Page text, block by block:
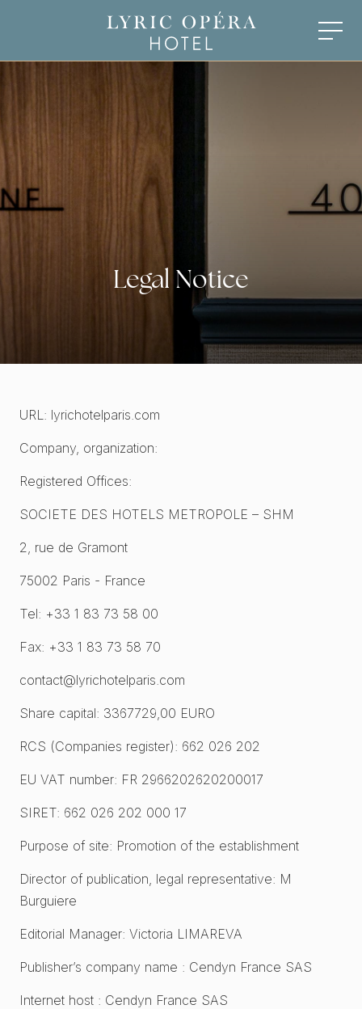
Legal Notice
URL: lyrichotelparis.com
Company, organization:
Registered Offices:
SOCIETE DES HOTELS METROPOLE – SHM
2, rue de Gramont
75002 Paris - France
Tel: +33 1 83 73 58 00
Fax: +33 1 83 73 58 70
contact@lyrichotelparis.com
Share capital: 3367729,00 EURO
RCS (Companies register): 662 026 202
EU VAT number: FR 2966202620200017
SIRET: 662 026 202 000 17
Purpose of site: Promotion of the establishment
Director of publication, legal representative: M
Burguiere
Editorial Manager: Victoria LIMAREVA
Publisher’s company name : Cendyn France SAS
Internet host : Cendyn France SAS